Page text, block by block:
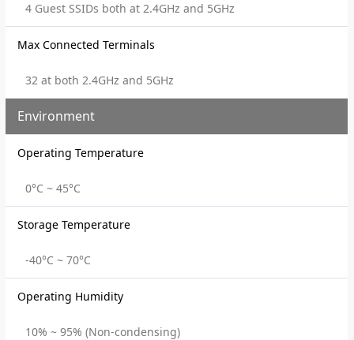
4 Guest SSIDs both at 2.4GHz and 5GHz
Max Connected Terminals
32 at both 2.4GHz and 5GHz
Environment
Operating Temperature
0°C ~ 45°C
Storage Temperature
-40°C ~ 70°C
Operating Humidity
10% ~ 95% (Non-condensing)